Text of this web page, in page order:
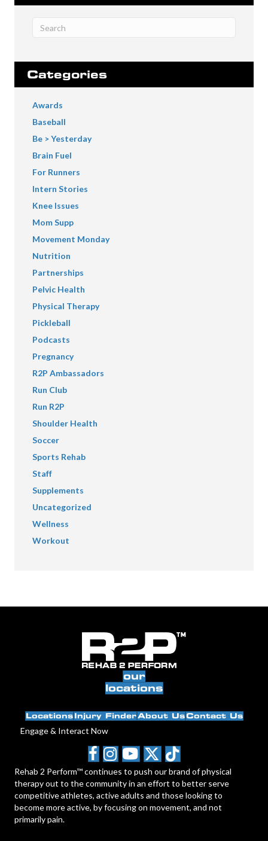
Categories
Awards
Baseball
Be > Yesterday
Brain Fuel
For Runners
Intern Stories
Knee Issues
Mom Supp
Movement Monday
Nutrition
Partnerships
Pelvic Health
Physical Therapy
Pickleball
Podcasts
Pregnancy
R2P Ambassadors
Run Club
Run R2P
Shoulder Health
Soccer
Sports Rehab
Staff
Supplements
Uncategorized
Wellness
Workout
our
locations
Locations Injury FinderAbout UsContact Us
Engage & Interact Now
Rehab 2 Perform™ continues to push our brand of physical
therapy out to the community in an effort to better serve
competitive athletes, active adults and those looking to
become more active, by focusing on movement, and not
primarily pain.